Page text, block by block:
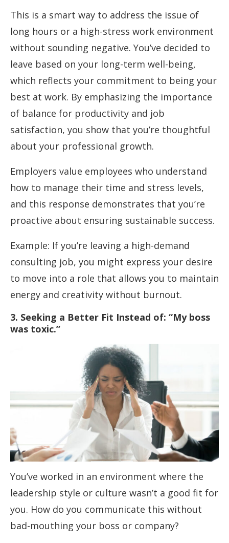
This is a smart way to address the issue of
long hours or a high-stress work environment
without sounding negative. You’ve decided to
leave based on your long-term well-being,
which reflects your commitment to being your
best at work. By emphasizing the importance
of balance for productivity and job
satisfaction, you show that you’re thoughtful
about your professional growth.
Employers value employees who understand
how to manage their time and stress levels,
and this response demonstrates that you’re
proactive about ensuring sustainable success.
Example: If you’re leaving a high-demand
consulting job, you might express your desire
to move into a role that allows you to maintain
energy and creativity without burnout.
3. Seeking a Better Fit Instead of: “My boss
was toxic.”
You’ve worked in an environment where the
leadership style or culture wasn’t a good fit for
you. How do you communicate this without
bad-mouthing your boss or company?